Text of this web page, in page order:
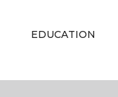
EDUCATION